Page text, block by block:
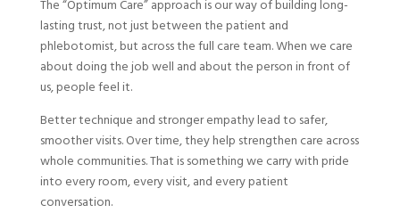
The “Optimum Care” approach is our way of building long-
lasting trust, not just between the patient and
phlebotomist, but across the full care team. When we care
about doing the job well and about the person in front of
us, people feel it.
Better technique and stronger empathy lead to safer,
smoother visits. Over time, they help strengthen care across
whole communities. That is something we carry with pride
into every room, every visit, and every patient
conversation.